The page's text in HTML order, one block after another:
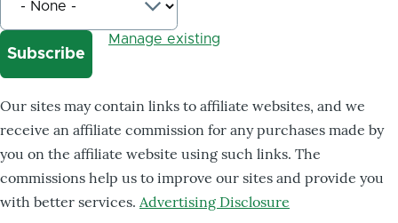
Manage existing
Our sites may contain links to affiliate websites, and we
receive an affiliate commission for any purchases made by
you on the affiliate website using such links. The
commissions help us to improve our sites and provide you
with better services. Advertising Disclosure